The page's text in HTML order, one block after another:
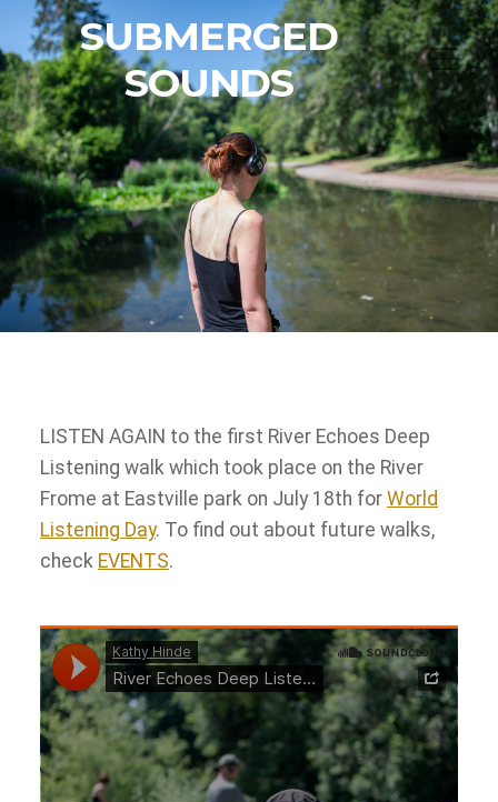
SUBMERGED
SOUNDS
LISTEN AGAIN to the first River Echoes Deep
Listening walk which took place on the River
Frome at Eastville park on July 18th for World
Listening Day. To find out about future walks,
check EVENTS.